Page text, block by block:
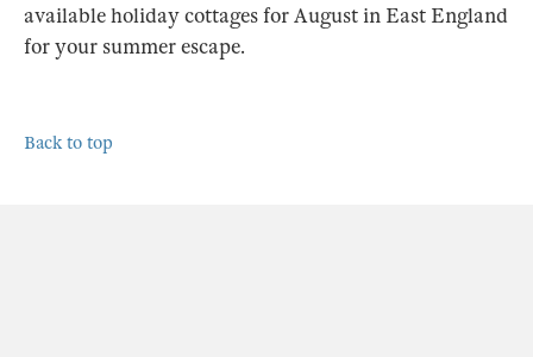
available holiday cottages for August in East England
for your summer escape.
Back to top